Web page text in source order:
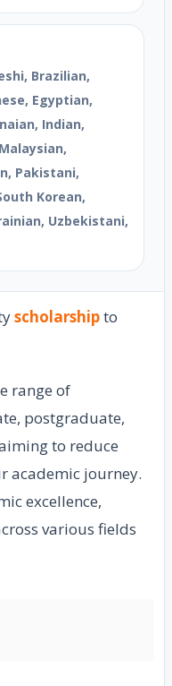
Brazilian,
Egyptian,
Indian,
Pakistani,
Korean,
Uzbekistani,
scholarshipto
range of
postgraduate,
to reduce
academic journey.
excellence,
various fields